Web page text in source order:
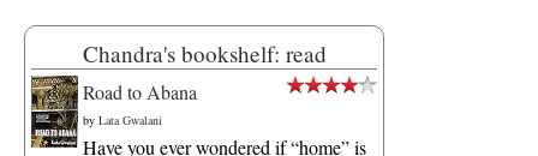
Chandra's bookshelf: read
Road to Abana
by Lata Gwalani
Have you ever wondered if “home” is